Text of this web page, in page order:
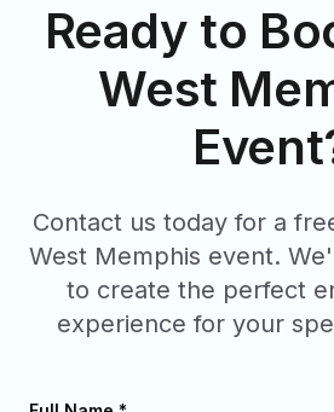
Ready to
West
Contact us today for a
West Memphis event.
to create the perfect
experience for your